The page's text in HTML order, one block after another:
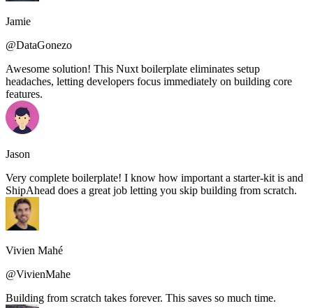
Jamie
@DataGonezo
Awesome solution! This Nuxt boilerplate eliminates setup
headaches, letting developers focus immediately on building core
features.
Jason
Very complete boilerplate! I know how important a starter-kit is and
ShipAhead does a great job letting you skip building from scratch.
Vivien Mahé
@VivienMahe
Building from scratch takes forever. This saves so much time.